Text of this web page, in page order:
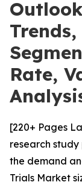
Rate,
[220+ Pages
research
the demand
Trials Market